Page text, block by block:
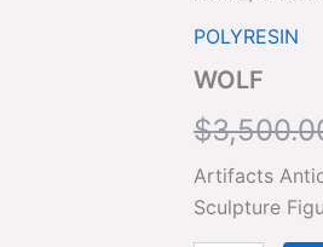
POLYRESIN
WOLF
$
Artifacts
Sculpture